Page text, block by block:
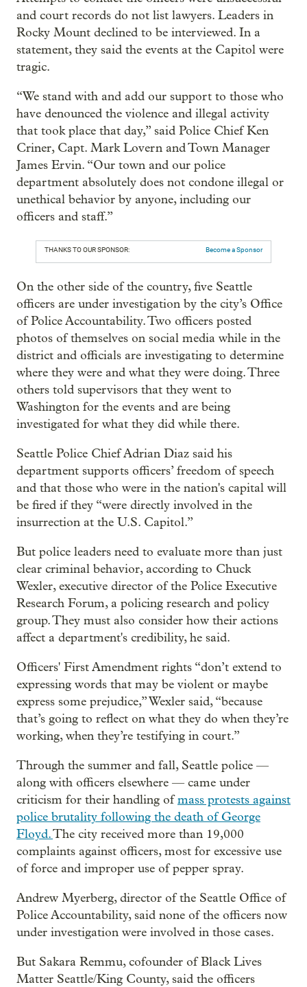
and court records do not list lawyers. Leaders in
Rocky Mount declined to be interviewed. In a
statement, they said the events at the Capitol were
tragic.
“We stand with and add our support to those who
have denounced the violence and illegal activity
that took place that day,” said Police Chief Ken
Criner, Capt. Mark Lovern and Town Manager
James Ervin. “Our town and our police
department absolutely does not condone illegal or
unethical behavior by anyone, including our
officers and staff.”
THANKS TO OUR SPONSOR: Become a Sponsor
On the other side of the country, five Seattle
officers are under investigation by the city’s Office
of Police Accountability. Two officers posted
photos of themselves on social media while in the
district and officials are investigating to determine
where they were and what they were doing. Three
others told supervisors that they went to
Washington for the events and are being
investigated for what they did while there.
Seattle Police Chief Adrian Diaz said his
department supports officers’ freedom of speech
and that those who were in the nation's capital will
be fired if they “were directly involved in the
insurrection at the U.S. Capitol.”
But police leaders need to evaluate more than just
clear criminal behavior, according to Chuck
Wexler, executive director of the Police Executive
Research Forum, a policing research and policy
group. They must also consider how their actions
affect a department's credibility, he said.
Officers' First Amendment rights “don’t extend to
expressing words that may be violent or maybe
express some prejudice,” Wexler said, “because
that’s going to reflect on what they do when they’re
working, when they’re testifying in court.”
Through the summer and fall, Seattle police —
along with officers elsewhere — came under
criticism for their handling ofmass protests against
police brutality following the death of George
Floyd.The city received more than 19,000
complaints against officers, most for excessive use
of force and improper use of pepper spray.
Andrew Myerberg, director of the Seattle Office of
Police Accountability, said none of the officers now
under investigation were involved in those cases.
But Sakara Remmu, cofounder of Black Lives
Matter Seattle/King County, said the officers